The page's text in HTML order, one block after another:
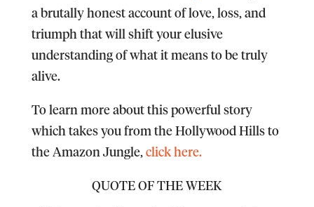
a brutally honest account of love, loss, and
triumph that will shift your elusive
understanding of what it means to be truly
alive.
To learn more about this powerful story
which takes you from the Hollywood Hills to
the Amazon Jungle, click here.
QUOTE OF THE WEEK